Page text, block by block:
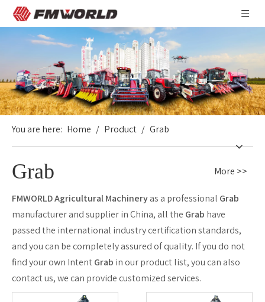
You are here: Home / Product / Grab
Grab More >>
FMWORLD Agricultural Machineryas a professional Grab
manufacturer and supplier in China, all the Grab have
passed the international industry certification standards,
and you can be completely assured of quality. If you do not
find your own IntentGrab in our product list, you can also
contact us, we can provide customized services.